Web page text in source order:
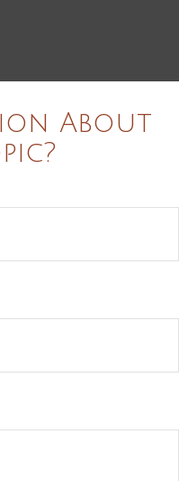
About